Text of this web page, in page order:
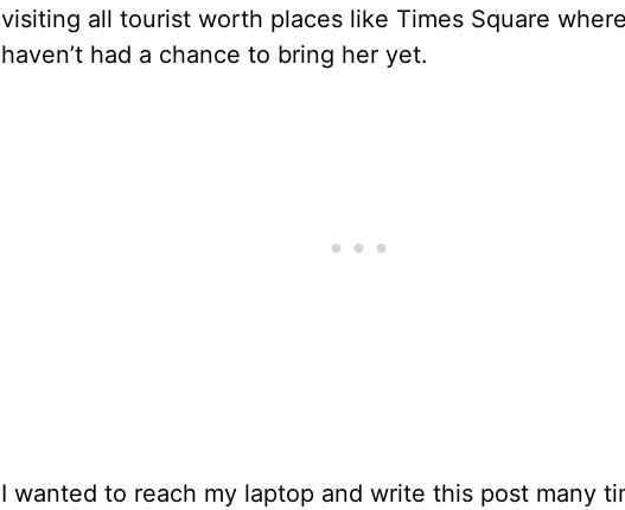
visiting all tourist worth places like Times Square
haven’t had a chance to bring her yet.
I wanted to reach my laptop and write this post many